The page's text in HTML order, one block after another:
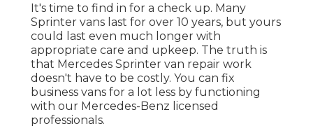
It's time to find in for a check up. Many
Sprinter vans last for over 10 years, but yours
could last even much longer with
appropriate care and upkeep. The truth is
that Mercedes Sprinter van repair work
doesn't have to be costly. You can fix
business vans for a lot less by functioning
with our Mercedes-Benz licensed
professionals.